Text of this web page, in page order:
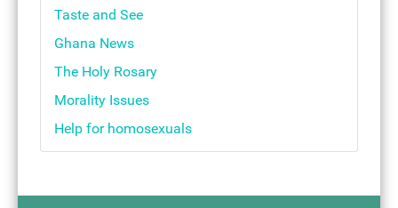
Taste and See
Ghana News
The Holy Rosary
Morality Issues
Help for homosexuals